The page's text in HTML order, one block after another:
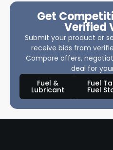
Get
Verified
Submit your product or
receive bids from
Compare offers,
deal for
Fuel &
Lubricant
Fuel
Fuel